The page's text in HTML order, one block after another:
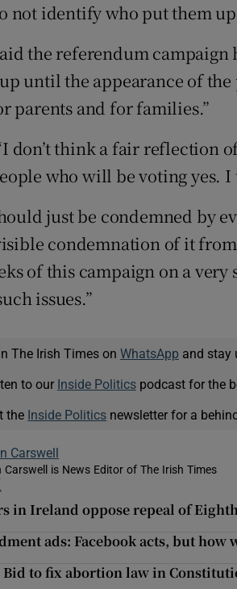
not identify who put them
the referendum campaign
until the appearance of
parents and for families.”
don’t think a fair reflection
who will be voting yes.
just be condemned by
condemnation of it from
of this campaign on a
issues.”
The Irish Times on WhatsApp and stay
to our Inside Politicspodcast for the
the Inside Politics newsletter for a
Carswell
Carswell is News Editor of The Irish Times
in new window
in Ireland oppose repeal of
ads: Facebook acts, but how
Bid to fix abortion law in